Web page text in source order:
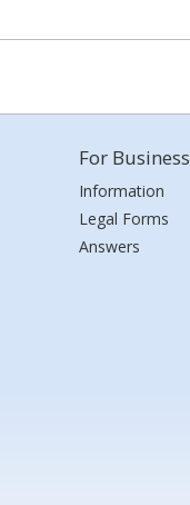
For Business
Information
Legal Forms
Answers